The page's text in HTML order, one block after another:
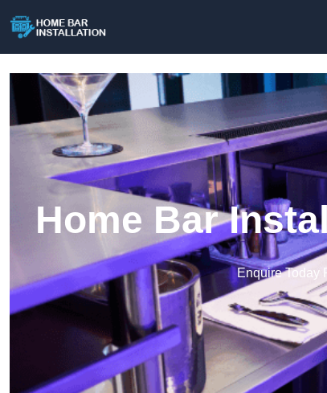
Home Bar
Enquire Today